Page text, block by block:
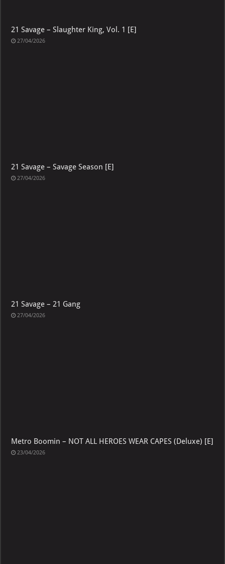
21 Savage – Slaughter King, Vol. 1 [E]
27/04/2026
21 Savage – Savage Season [E]
27/04/2026
21 Savage – 21 Gang
27/04/2026
Metro Boomin – NOT ALL HEROES WEAR CAPES (Deluxe) [E]
23/04/2026